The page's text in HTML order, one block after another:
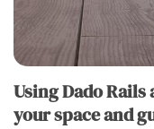
Using Dado
your space and